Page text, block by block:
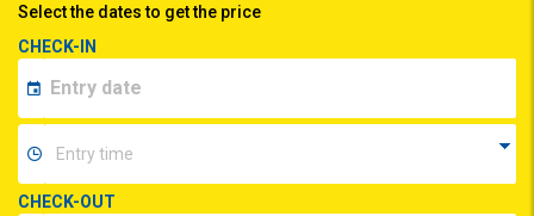
Select the dates to get the price
CHECK-IN
CHECK-OUT